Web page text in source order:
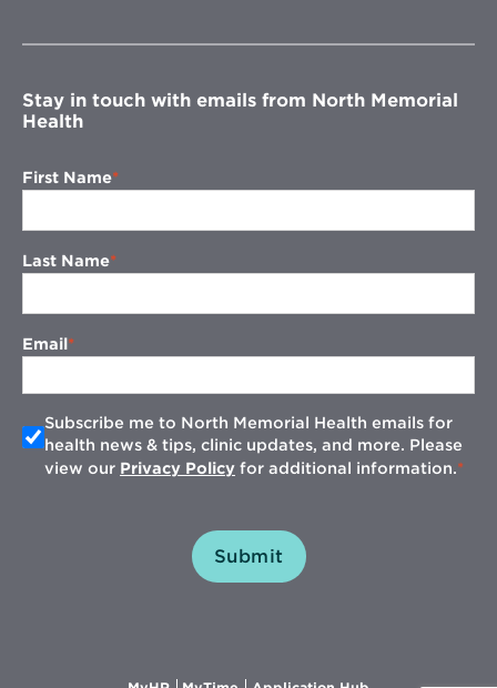
window
Stay in touch with emails from North Memorial
Health
First Name
Last Name
Email
Subscribe me to North Memorial Health emails for
health news & tips, clinic updates, and more. Please
view our Privacy Policy for additional information.
Submit